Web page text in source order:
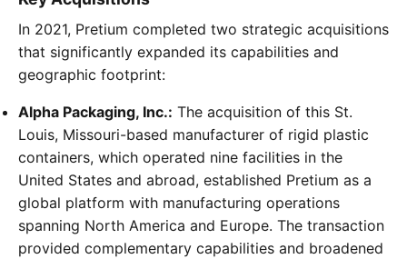
In 2021, Pretium completed two strategic acquisitions
that significantly expanded its capabilities and
geographic footprint:
Alpha Packaging, Inc.: The acquisition of this St.
Louis, Missouri-based manufacturer of rigid plastic
containers, which operated nine facilities in the
United States and abroad, established Pretium as a
global platform with manufacturing operations
spanning North America and Europe. The transaction
provided complementary capabilities and broadened